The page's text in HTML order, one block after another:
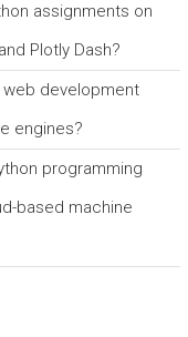
assignments on
Plotly Dash?
web development
engines?
programming
based machine